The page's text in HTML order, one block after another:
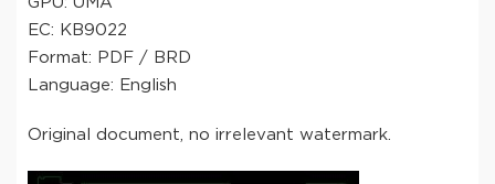
EC: KB9022
Format: PDF / BRD
Language: English
Original document, no irrelevant watermark.